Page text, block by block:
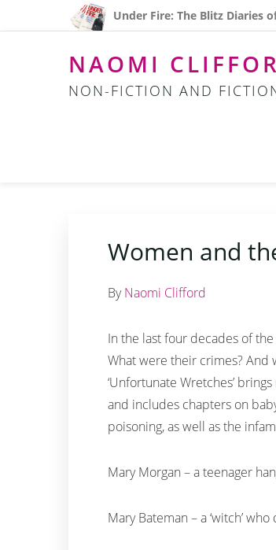
to
to
to
Under Fire: The Blitz Diaries
NAOMI
NON-FICTION AND
Women and
ByNaomi Clifford
In the last four decades of
What were their crimes? And
‘Unfortunate Wretches’
and includes chapters on
poisoning, as well as the
Mary Morgan – a teenager
Mary Bateman – a ‘witch’